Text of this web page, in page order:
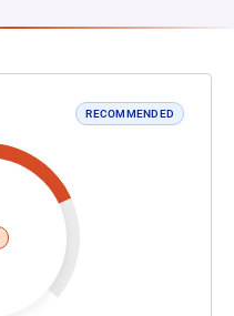
RECOMMENDED